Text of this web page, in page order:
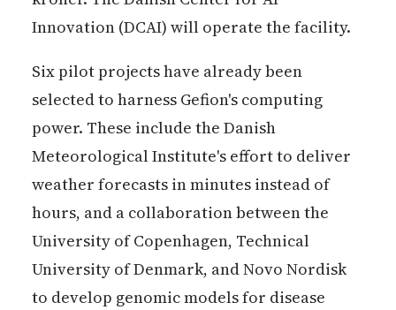
Innovation (DCAI) will operate the facility.
Six pilot projects have already been
selected to harness Gefion's computing
power. These include the Danish
Meteorological Institute's effort to deliver
weather forecasts in minutes instead of
hours, and a collaboration between the
University of Copenhagen, Technical
University of Denmark, and Novo Nordisk
to develop genomic models for disease